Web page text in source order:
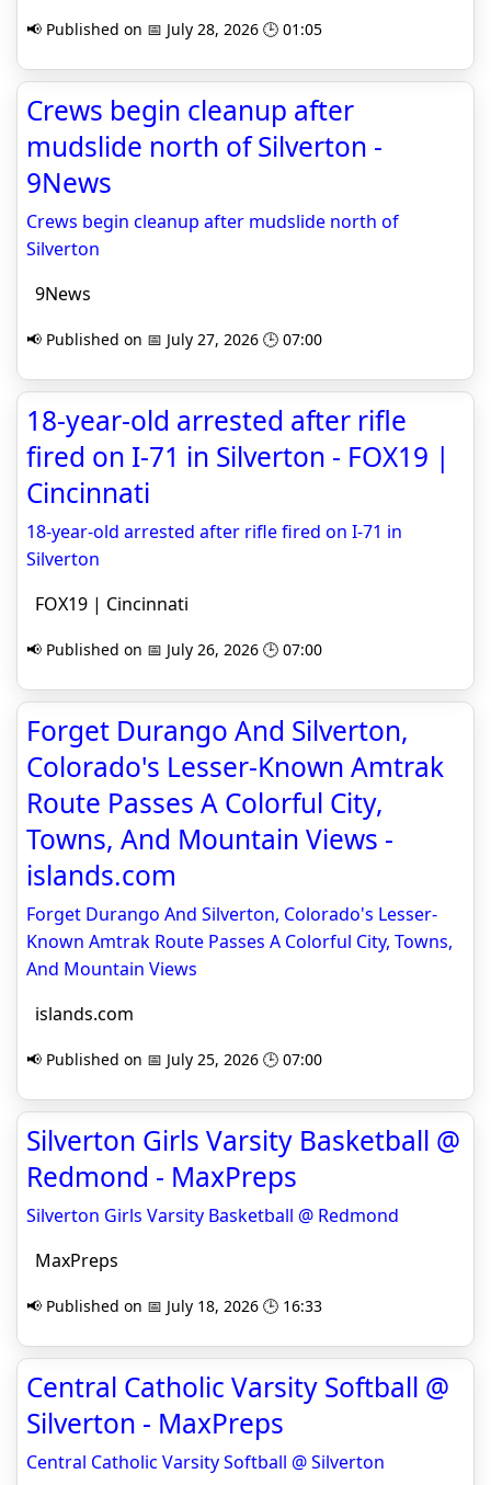
📢 Published on 📅 July 28, 2026 🕒 01:05
Crews begin cleanup after
mudslide north of Silverton -
9News
Crews begin cleanup after mudslide north of
Silverton
9News
📢 Published on 📅 July 27, 2026 🕒 07:00
18-year-old arrested after rifle
fired on I-71 in Silverton - FOX19 |
Cincinnati
18-year-old arrested after rifle fired on I-71 in
Silverton
FOX19 | Cincinnati
📢 Published on 📅 July 26, 2026 🕒 07:00
Forget Durango And Silverton,
Colorado's Lesser-Known Amtrak
Route Passes A Colorful City,
Towns, And Mountain Views -
islands.com
Forget Durango And Silverton, Colorado's Lesser-
Known Amtrak Route Passes A Colorful City, Towns,
And Mountain Views
islands.com
📢 Published on 📅 July 25, 2026 🕒 07:00
Silverton Girls Varsity Basketball @
Redmond - MaxPreps
Silverton Girls Varsity Basketball @ Redmond
MaxPreps
📢 Published on 📅 July 18, 2026 🕒 16:33
Central Catholic Varsity Softball @
Silverton - MaxPreps
Central Catholic Varsity Softball @ Silverton